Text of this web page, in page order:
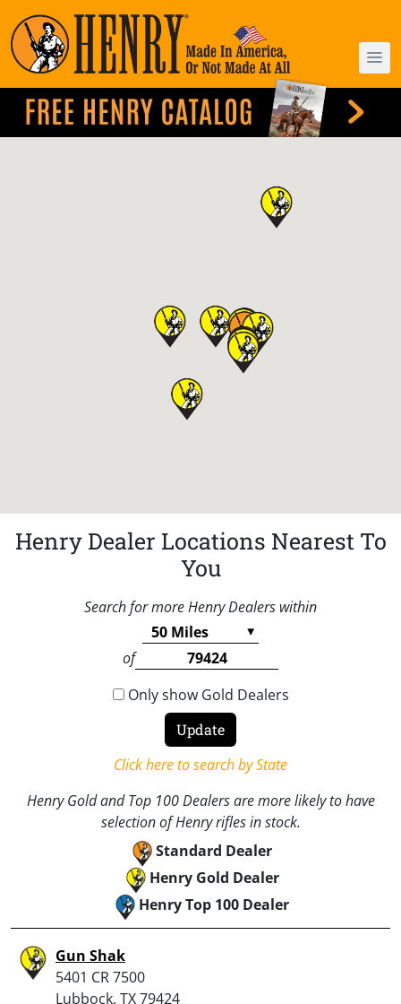
Henry Dealer Locations Nearest To
You
Search for more Henry Dealers within
of
Only show Gold Dealers
Click here to search by State
Henry Gold and Top 100 Dealers are more likely to have
selection of Henry rifles in stock.
Standard Dealer
Henry Gold Dealer
Henry Top 100 Dealer
Gun Shak
5401 CR 7500
Lubbock, TX 79424